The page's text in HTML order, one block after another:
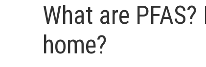
What are
home?